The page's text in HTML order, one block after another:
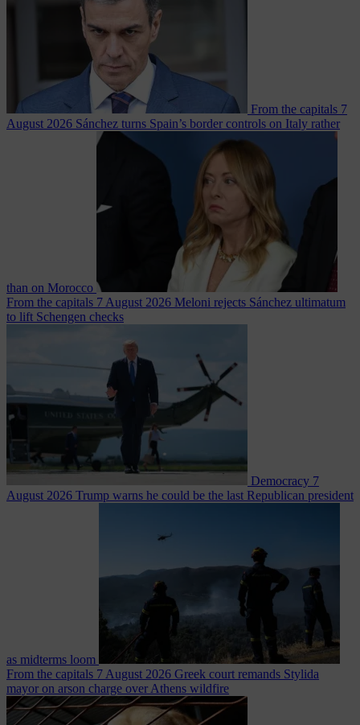
From the capitals 7
August 2026 Sánchez turns Spain’s border controls on Italy rather
than on Morocco
From the capitals 7 August 2026 Meloni rejects Sánchez ultimatum
to lift Schengen checks
Democracy 7
August 2026 Trump warns he could be the last Republican president
as midterms loom
From the capitals 7 August 2026 Greek court remands Stylida
mayor on arson charge over Athens wildfire